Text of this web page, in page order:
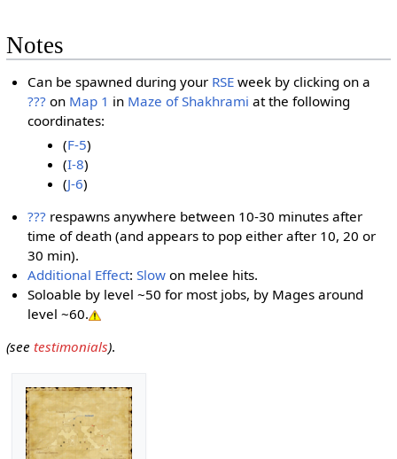
Notes
Can be spawned during your RSE week by clicking on a
??? on Map 1 in Maze of Shakhrami at the following
coordinates:
(F-5)
(I-8)
(J-6)
??? respawns anywhere between 10-30 minutes after
time of death (and appears to pop either after 10, 20 or
30 min).
Additional Effect:Slow on melee hits.
Soloable by level ~50 for most jobs, by Mages around
level ~60.
(see testimonials).